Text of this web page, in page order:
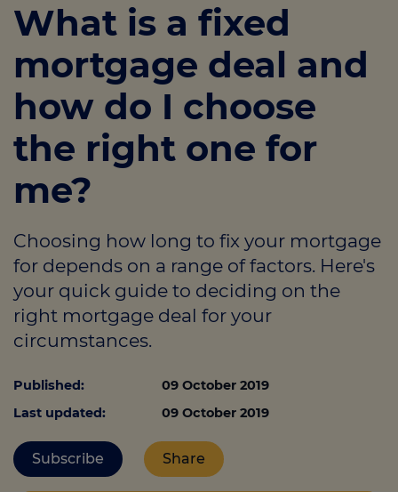
Protection
Resource library
Green Hub
About
Call us on 07557 684229
Login
Contact us
What is a fixed
mortgage deal and
how do I choose
the right one for
me?
Choosing how long to fix your mortgage
for depends on a range of factors. Here's
your quick guide to deciding on the
right mortgage deal for your
circumstances.
Published:
09 October 2019
Last updated:
09 October 2019
Subscribe Share